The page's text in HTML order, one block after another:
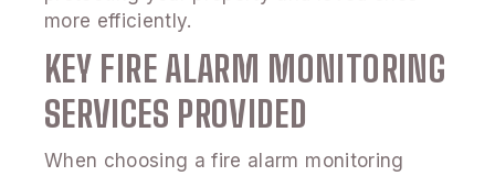
more efficiently.
KEY FIRE ALARM MONITORING
SERVICES PROVIDED
When choosing a fire alarm monitoring